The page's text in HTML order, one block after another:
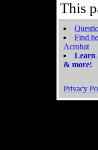
This
Find
Acrobat
Learn
& more!
Privacy